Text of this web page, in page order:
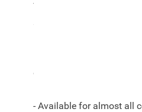
The Armster™ S armrest
storage as keywords.
ensure a good fit in your
- Available for almost all